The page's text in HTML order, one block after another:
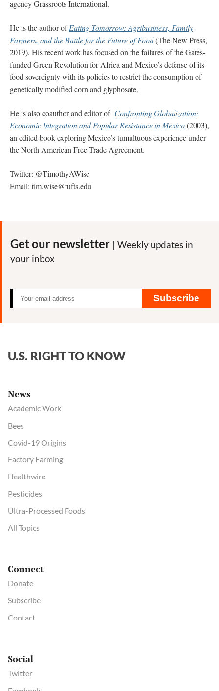
agency Grassroots International.
He is the author ofEating Tomorrow: Agribusiness, Family
Farmers, and the Battle for the Future of Food(The New Press,
2019). His recent work has focused on the failures of the Gates-
funded Green Revolution for Africa and Mexico’s defense of its
food sovereignty with its policies to restrict the consumption of
genetically modified corn and glyphosate.
He is also coauthor and editor of Confronting Globalization:
Economic Integration and Popular Resistance in Mexico(2003),
an edited book exploring Mexico’s tumultuous experience under
the North American Free Trade Agreement.
Twitter: @TimothyAWise
Email: tim.wise@tufts.edu
Get our newsletter | Weekly updates in
your inbox
Subscribe
U.S. RIGHT TO KNOW
News
Academic Work
Bees
Covid-19 Origins
Factory Farming
Healthwire
Pesticides
Ultra-Processed Foods
All Topics
Connect
Donate
Subscribe
Contact
Social
Twitter